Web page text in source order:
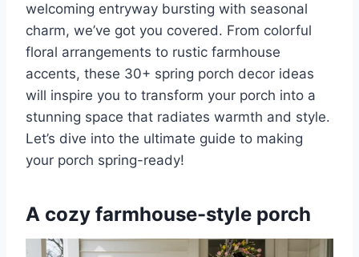
welcoming entryway bursting with seasonal
charm, we’ve got you covered. From colorful
floral arrangements to rustic farmhouse
accents, these 30+ spring porch decor ideas
will inspire you to transform your porch into a
stunning space that radiates warmth and style.
Let’s dive into the ultimate guide to making
your porch spring-ready!
A cozy farmhouse-style porch